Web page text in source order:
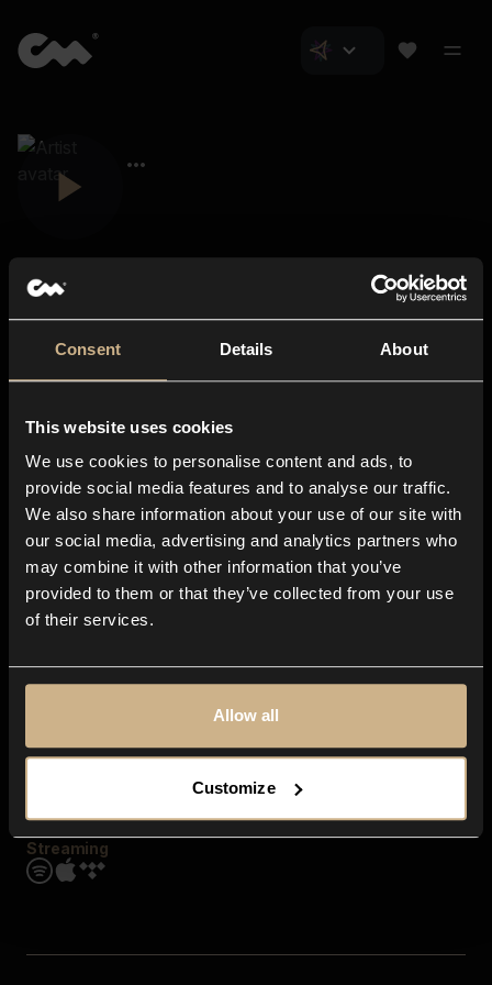
Consent Details About
This website uses cookies
We use cookies to personalise content and ads, to
provide social media features and to analyse our traffic.
We also share information about your use of our site with
our social media, advertising and analytics partners who
may combine it with other information that you’ve
provided to them or that they’ve collected from your use
of their services.
Allow all
Customize
About us
Blog
In-store
Contact us
Explore
Genres
Moods & Themes
SFX
Streaming